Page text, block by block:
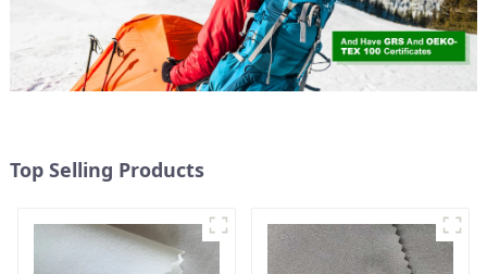
Top Selling Products